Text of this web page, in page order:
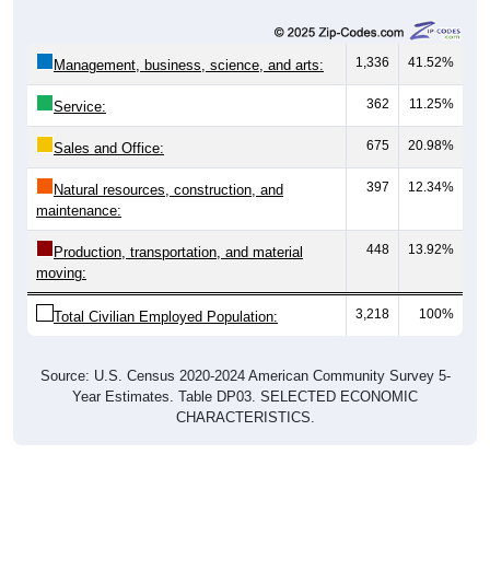
Management, business, science, and arts: 1,336 41.52%
Service: 362 11.25%
Sales and Office: 675 20.98%
Natural resources, construction, and
maintenance:
397 12.34%
Production, transportation, and material
moving:
448 13.92%
Total Civilian Employed Population: 3,218 100%
Source: U.S. Census 2020-2024 American Community Survey 5-
Year Estimates. Table DP03. SELECTED ECONOMIC
CHARACTERISTICS.